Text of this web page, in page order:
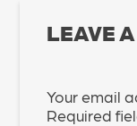
LEAVE
Your email
Required